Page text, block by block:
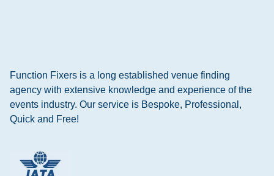
Function Fixers is a long established venue finding
agency with extensive knowledge and experience of the
events industry. Our service is Bespoke, Professional,
Quick and Free!